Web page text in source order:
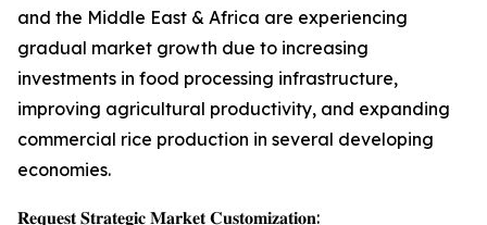
and the Middle East & Africa are experiencing
gradual market growth due to increasing
investments in food processing infrastructure,
improving agricultural productivity, and expanding
commercial rice production in several developing
economies.
𝐑𝐞𝐪𝐮𝐞𝐬𝐭 𝐒𝐭𝐫𝐚𝐭𝐞𝐠𝐢𝐜 𝐌𝐚𝐫𝐤𝐞𝐭 𝐂𝐮𝐬𝐭𝐨𝐦𝐢𝐳𝐚𝐭𝐢𝐨𝐧: